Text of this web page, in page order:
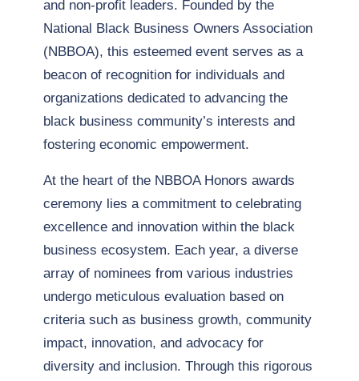
and non-profit leaders. Founded by the
National Black Business Owners Association
(NBBOA), this esteemed event serves as a
beacon of recognition for individuals and
organizations dedicated to advancing the
black business community’s interests and
fostering economic empowerment.
At the heart of the NBBOA Honors awards
ceremony lies a commitment to celebrating
excellence and innovation within the black
business ecosystem. Each year, a diverse
array of nominees from various industries
undergo meticulous evaluation based on
criteria such as business growth, community
impact, innovation, and advocacy for
diversity and inclusion. Through this rigorous